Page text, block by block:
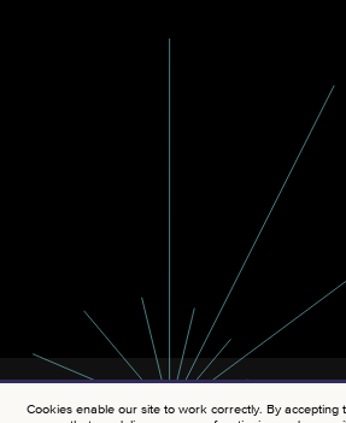
Cookies enable our site to work correctly. By accepting